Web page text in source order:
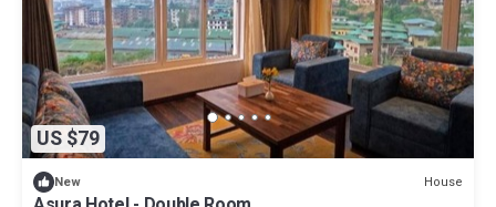
US $79
New House